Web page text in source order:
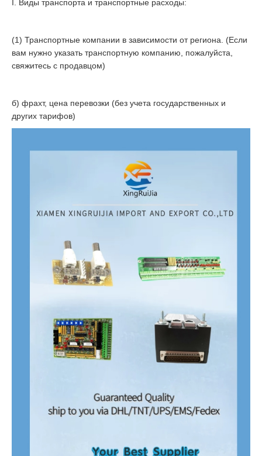
I. Виды транспорта и транспортные расходы:
(1) Транспортные компании в зависимости от региона. (Если
вам нужно указать транспортную компанию, пожалуйста,
свяжитесь с продавцом)
б) фрахт, цена перевозки (без учета государственных и
других тарифов)